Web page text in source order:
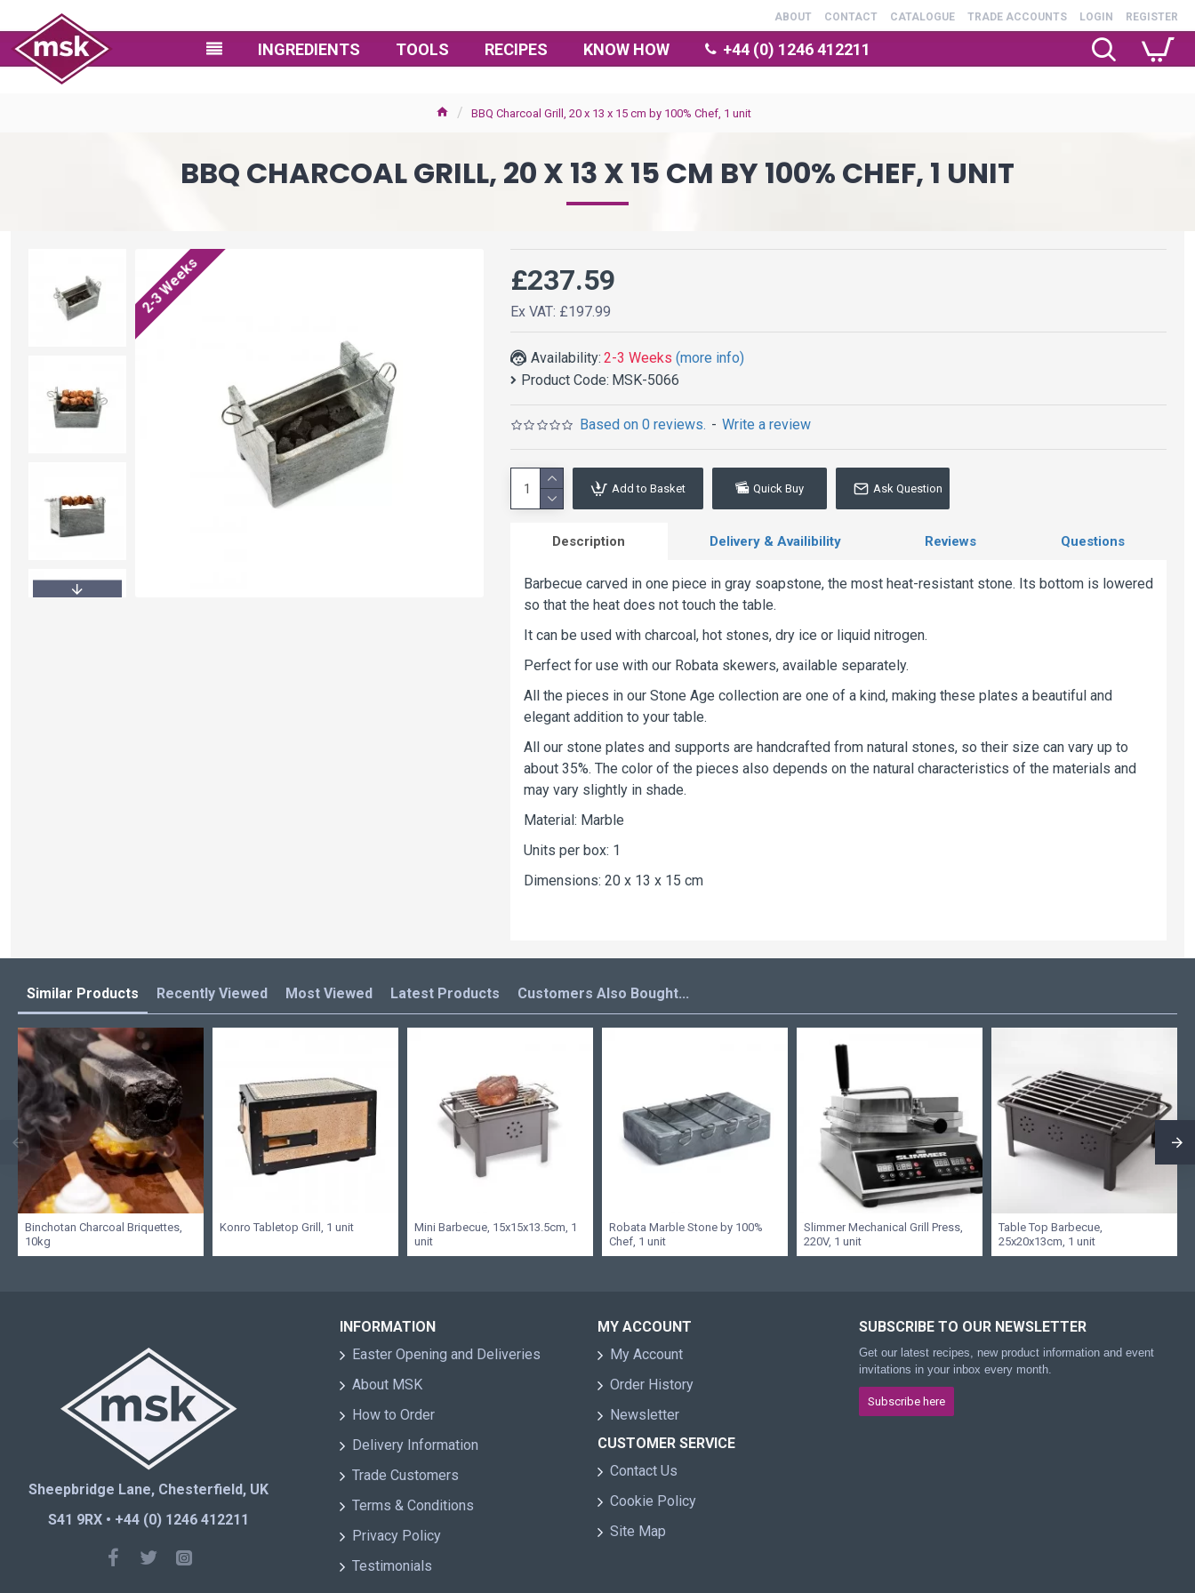
ABOUT CONTACT CATALOGUE TRADE ACCOUNTS LOGIN REGISTER
INGREDIENTS TOOLS RECIPES KNOW HOW +44 (0) 1246 412211
BBQ Charcoal Grill, 20 x 13 x 15 cm by 100% Chef, 1 unit
BBQ CHARCOAL GRILL, 20 X 13 X 15 CM BY 100% CHEF, 1 UNIT
2-3 Weeks
Availability: 2-3 Weeks (more info)
Product Code: MSK-5066
Based on 0 reviews. - Write a review
£237.59
Ex VAT: £197.99
Add to Basket Quick Buy Ask Question
Description Delivery & Availibility Reviews Questions
Barbecue carved in one piece in gray soapstone, the most heat-resistant stone. Its bottom is lowered
so that the heat does not touch the table.
It can be used with charcoal, hot stones, dry ice or liquid nitrogen.
Perfect for use with our Robata skewers, available separately.
All the pieces in our Stone Age collection are one of a kind, making these plates a beautiful and
elegant addition to your table.
All our stone plates and supports are handcrafted from natural stones, so their size can vary up to
about 35%. The color of the pieces also depends on the natural characteristics of the materials and
may vary slightly in shade.
Material: Marble
Units per box: 1
Dimensions: 20 x 13 x 15 cm
Similar Products Recently Viewed Most Viewed Latest Products Customers Also Bought...
Binchotan Charcoal Briquettes,
10kg
Konro Tabletop Grill, 1 unit
Mini Barbecue, 15x15x13.5cm, 1
unit
Robata Marble Stone by 100%
Chef, 1 unit
Slimmer Mechanical Grill Press,
220V, 1 unit
Table Top Barbecue,
25x20x13cm, 1 unit
Sheepbridge Lane, Chesterfield, UK
S41 9RX • +44 (0) 1246 412211
INFORMATION
Easter Opening and Deliveries
About MSK
How to Order
Delivery Information
Trade Customers
Terms & Conditions
Privacy Policy
Testimonials
MY ACCOUNT
My Account
Order History
Newsletter
CUSTOMER SERVICE
Contact Us
Cookie Policy
Site Map
SUBSCRIBE TO OUR NEWSLETTER
Get our latest recipes, new product information and event
invitations in your inbox every month.
Subscribe here